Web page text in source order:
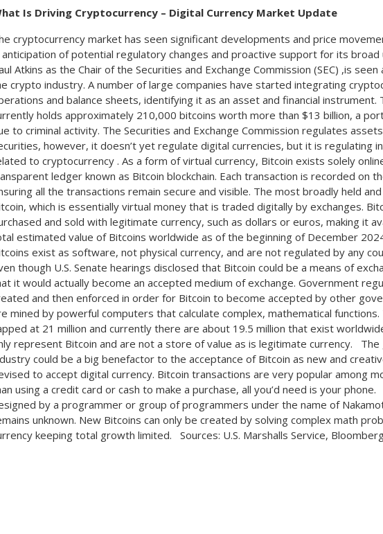
Escalating federal deficits and expanding government debt
debt market, sending Treasury yields higher towards the
newly issued Treasury bonds also placed pressure on
benchmark 10-year Treasury bond ending 2024 at 4.58%,
2024. Sources: Fed, Treasury Dept., SS Admin., Labor Dept.
Is Driving Cryptocurrency – Digital Currency Market Update
cryptocurrency market has seen significant developments and price
anticipation of potential regulatory changes and proactive support for its broad
Atkins as the Chair of the Securities and Exchange Commission (SEC) ,is
crypto industry. A number of large companies have started integrating
and balance sheets, identifying it as an asset and financial instrument.
holds approximately 210,000 bitcoins worth more than $13 billion, a
to criminal activity. The Securities and Exchange Commission regulates
however, it doesn’t yet regulate digital currencies, but it is regulating
to cryptocurrency . As a form of virtual currency, Bitcoin exists solely
ledger known as Bitcoin blockchain. Each transaction is recorded on
all the transactions remain secure and visible. The most broadly held
which is essentially virtual money that is traded digitally by exchanges.
and sold with legitimate currency, such as dollars or euros, making it
estimated value of Bitcoins worldwide as of the beginning of December
exist as software, not physical currency, and are not regulated by any
though U.S. Senate hearings disclosed that Bitcoin could be a means of
it would actually become an accepted medium of exchange. Government
and then enforced in order for Bitcoin to become accepted by other
mined by powerful computers that calculate complex, mathematical
at 21 million and currently there are about 19.5 million that exist
represent Bitcoin and are not a store of value as is legitimate currency.
could be a big benefactor to the acceptance of Bitcoin as new and
to accept digital currency. Bitcoin transactions are very popular among
using a credit card or cash to make a purchase, all you’d need is your
by a programmer or group of programmers under the name of
unknown. New Bitcoins can only be created by solving complex math
keeping total growth limited. Sources: U.S. Marshalls Service,